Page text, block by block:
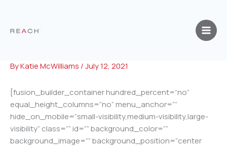
content
ByKatie McWilliams /July 12, 2021
[fusion_builder_container hundred_percent=”no”
equal_height_columns=”no” menu_anchor=””
hide_on_mobile=”small-visibility,medium-visibility,large-
visibility” class=”” id=”” background_color=””
background_image=”” background_position=”center